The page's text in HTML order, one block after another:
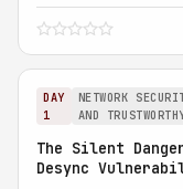
DAY
1
NETWORK
AND
The Silent
Desync